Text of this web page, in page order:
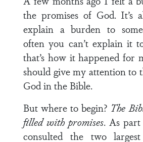
the promises of God. It’s
explain a burden to
often you can’t explain it
that’s how it happened
should give my attention to
God in the Bible.
But where to begin? The
filled with promises. As
consulted the two